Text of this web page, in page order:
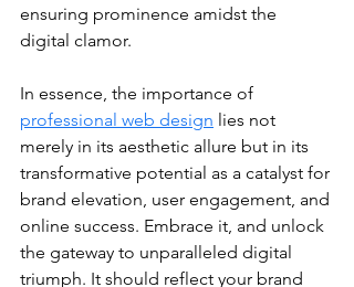
ensuring prominence amidst the
digital clamor.
In essence, the importance of
professional web design lies not
merely in its aesthetic allure but in its
transformative potential as a catalyst for
brand elevation, user engagement, and
online success. Embrace it, and unlock
the gateway to unparalleled digital
triumph. It should reflect your brand